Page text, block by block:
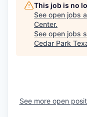
This job is no
See open jobs
Center.
See open jobs
Cedar Park
See more open